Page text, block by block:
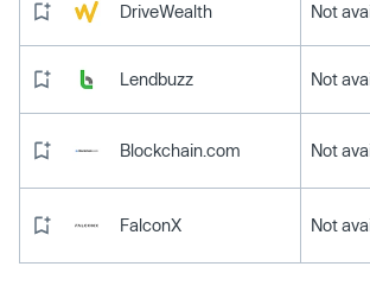
DriveWealth Not
Lendbuzz Not
Blockchain.com Not
FalconX Not